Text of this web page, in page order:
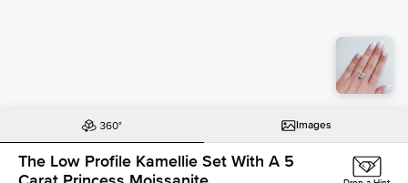
Images
The Low Profile Kamellie Set With A 5